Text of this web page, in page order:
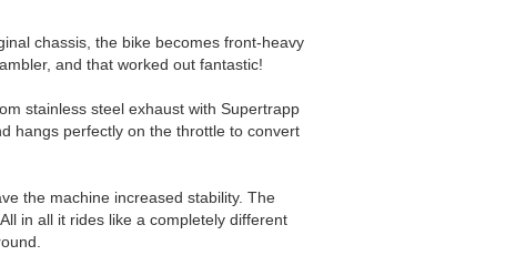
chassis, the bike becomes front-heavy
and that worked out fantastic!
stainless steel exhaust with Supertrapp
hangs perfectly on the throttle to convert
the machine increased stability. The
in all it rides like a completely different